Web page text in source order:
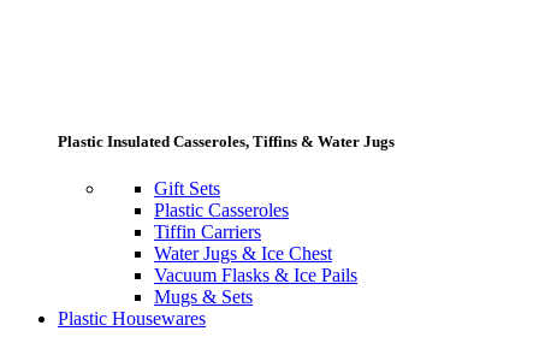
Plastic Insulated Casseroles, Tiffins & Water Jugs
Gift Sets
Plastic Casseroles
Tiffin Carriers
Water Jugs & Ice Chest
Vacuum Flasks & Ice Pails
Mugs & Sets
Plastic Housewares